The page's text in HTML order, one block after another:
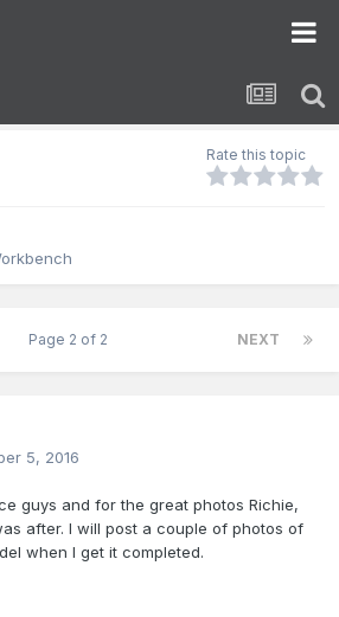
Rate this topic
NEXT
Page 2 of 2
5, 2016
guys and for the great photos Richie,
after. I will post a couple of photos of
when I get it completed.